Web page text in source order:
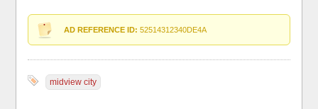
AD REFERENCE ID: 52514312340DE4A
midview city